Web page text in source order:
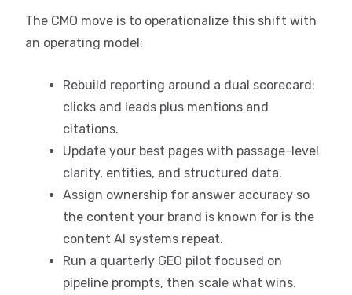
The CMO move is to operationalize this shift with
an operating model:
Rebuild reporting around a dual scorecard:
clicks and leads plus mentions and
citations.
Update your best pages with passage-level
clarity, entities, and structured data.
Assign ownership for answer accuracy so
the content your brand is known for is the
content AI systems repeat.
Run a quarterly GEO pilot focused on
pipeline prompts, then scale what wins.